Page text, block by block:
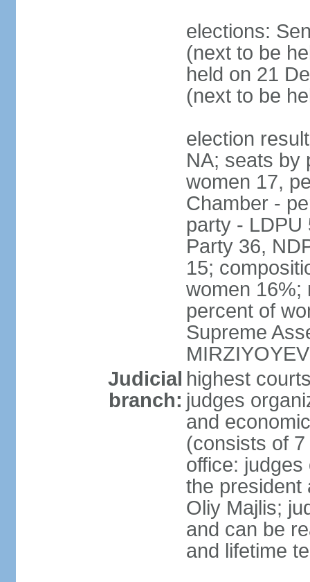
elections:
(next to be
held on 21
(next to be
election
NA; seats by
women 17,
Chamber -
party - LDPU
Party 36,
15;
women 16%;
percent of
Supreme
MIRZIYOYEV
Judicial
branch:
highest
judges
and
(consists of
office:
the president
Oliy Majlis;
and can be
and lifetime